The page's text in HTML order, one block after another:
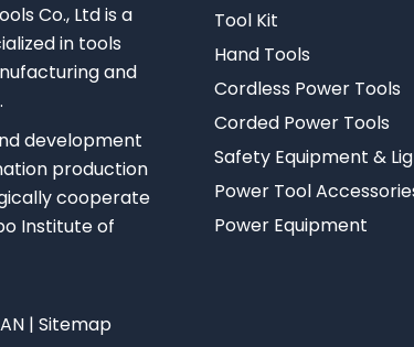
Co., Ltd is a
in tools
and
development
production
cooperate
Institute of
Tool Kit
Hand Tools
Cordless Power Tools
Corded Power Tools
Safety Equipment &
Power Tool
Power Equipment
| Sitemap